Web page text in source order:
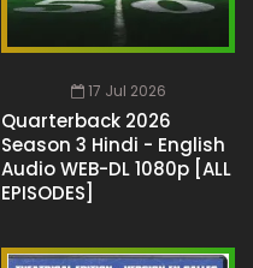
17 Jul 2026
Quarterback 2026
Season 3 Hindi - English
Audio WEB-DL 1080p [ALL
EPISODES]